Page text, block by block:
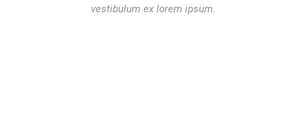
vestibulum ex lorem ipsum.